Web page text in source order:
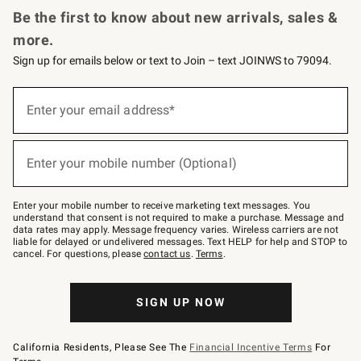
Be the first to know about new arrivals, sales &
more.
Sign up for emails below or text to Join – text JOINWS to 79094.
below
–
text
JOINWS
to
79094.
Enter your email address*
(required)
Enter your mobile number (Optional)
(required)
Enter your mobile number to receive marketing text messages. You
understand that consent is not required to make a purchase. Message and
data rates may apply. Message frequency varies. Wireless carriers are not
liable for delayed or undelivered messages. Text HELP for help and STOP to
cancel. For questions, pleasecontact us. Terms.
SIGN UP NOW
California Residents, Please See The Financial Incentive Terms For